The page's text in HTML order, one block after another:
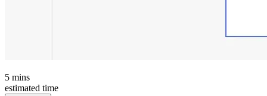
5 mins
estimated time